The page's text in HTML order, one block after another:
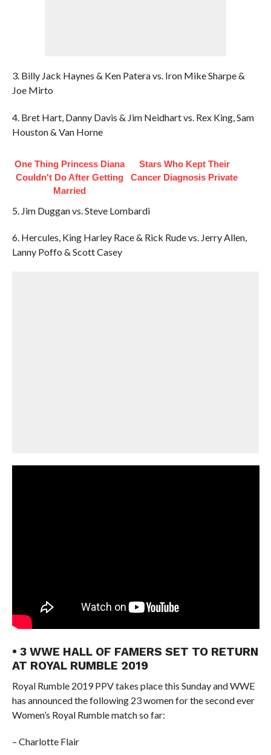
3. Billy Jack Haynes & Ken Patera vs. Iron Mike Sharpe &
Joe Mirto
4. Bret Hart, Danny Davis & Jim Neidhart vs. Rex King, Sam
Houston & Van Horne
One Thing Princess Diana
Couldn't Do After Getting
Married
Stars Who Kept Their
Cancer Diagnosis Private
5. Jim Duggan vs. Steve Lombardi
6. Hercules, King Harley Race & Rick Rude vs. Jerry Allen,
Lanny Poffo & Scott Casey
• 3 WWE HALL OF FAMERS SET TO RETURN
AT ROYAL RUMBLE 2019
Royal Rumble 2019 PPV takes place this Sunday and WWE
has announced the following 23 women for the second ever
Women’s Royal Rumble match so far:
– Charlotte Flair